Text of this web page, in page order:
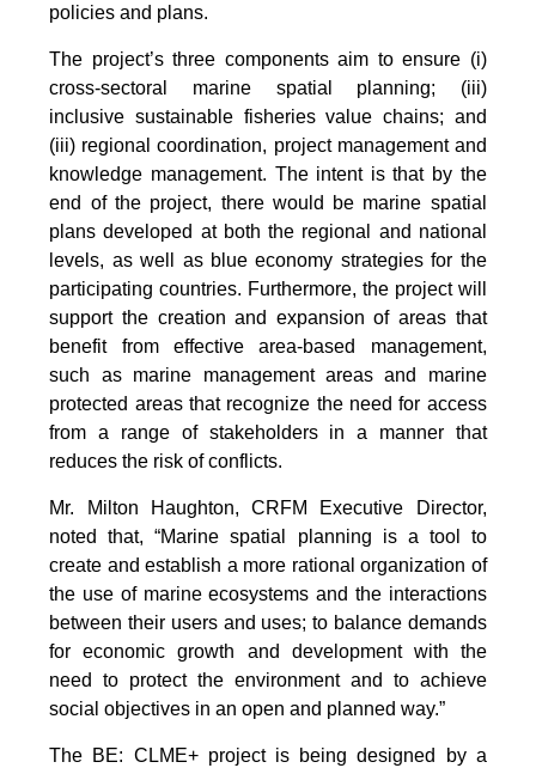
policies and plans.
The project’s three components aim to ensure (i)
cross-sectoral marine spatial planning; (iii)
inclusive sustainable fisheries value chains; and
(iii) regional coordination, project management and
knowledge management. The intent is that by the
end of the project, there would be marine spatial
plans developed at both the regional and national
levels, as well as blue economy strategies for the
participating countries. Furthermore, the project will
support the creation and expansion of areas that
benefit from effective area-based management,
such as marine management areas and marine
protected areas that recognize the need for access
from a range of stakeholders in a manner that
reduces the risk of conflicts.
Mr. Milton Haughton, CRFM Executive Director,
noted that, “Marine spatial planning is a tool to
create and establish a more rational organization of
the use of marine ecosystems and the interactions
between their users and uses; to balance demands
for economic growth and development with the
need to protect the environment and to achieve
social objectives in an open and planned way.”
The BE: CLME+ project is being designed by a